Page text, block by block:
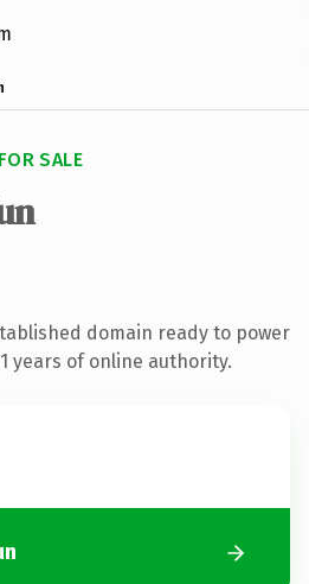
SALE
domain ready to power
years of online authority.